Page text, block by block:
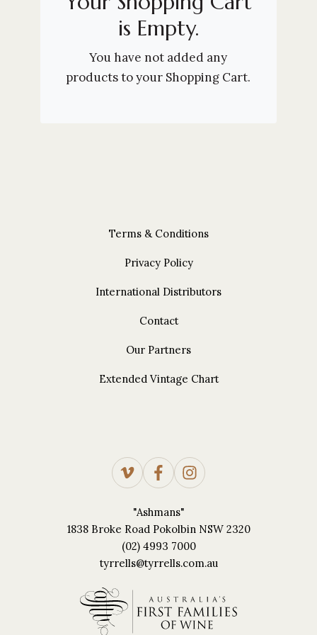
is Empty.
You have not added any
products to your Shopping Cart.
Terms & Conditions
Privacy Policy
International Distributors
Contact
Our Partners
Extended Vintage Chart
"Ashmans"
1838 Broke Road Pokolbin NSW 2320
(02) 4993 7000
tyrrells@tyrrells.com.au